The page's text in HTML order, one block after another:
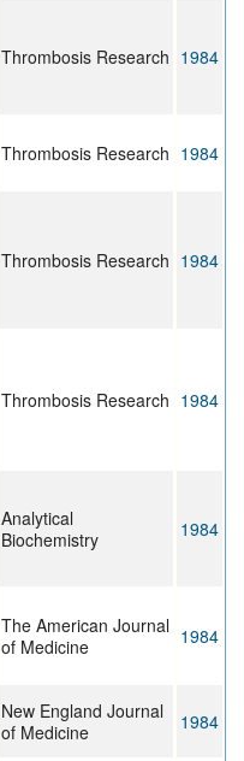
Thrombosis Research 1984
Thrombosis Research 1984
Thrombosis Research 1984
Thrombosis Research 1984
Analytical
Biochemistry
1984
The American Journal
of Medicine
1984
New England Journal
of Medicine
1984